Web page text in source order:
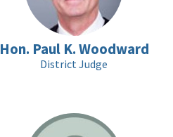
Hon. Paul K. Woodward
District Judge